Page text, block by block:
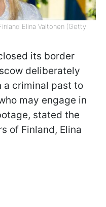
Elina Valtonen (Getty
its border
deliberately
criminal past to
may engage in
stated the
of Finland, Elina